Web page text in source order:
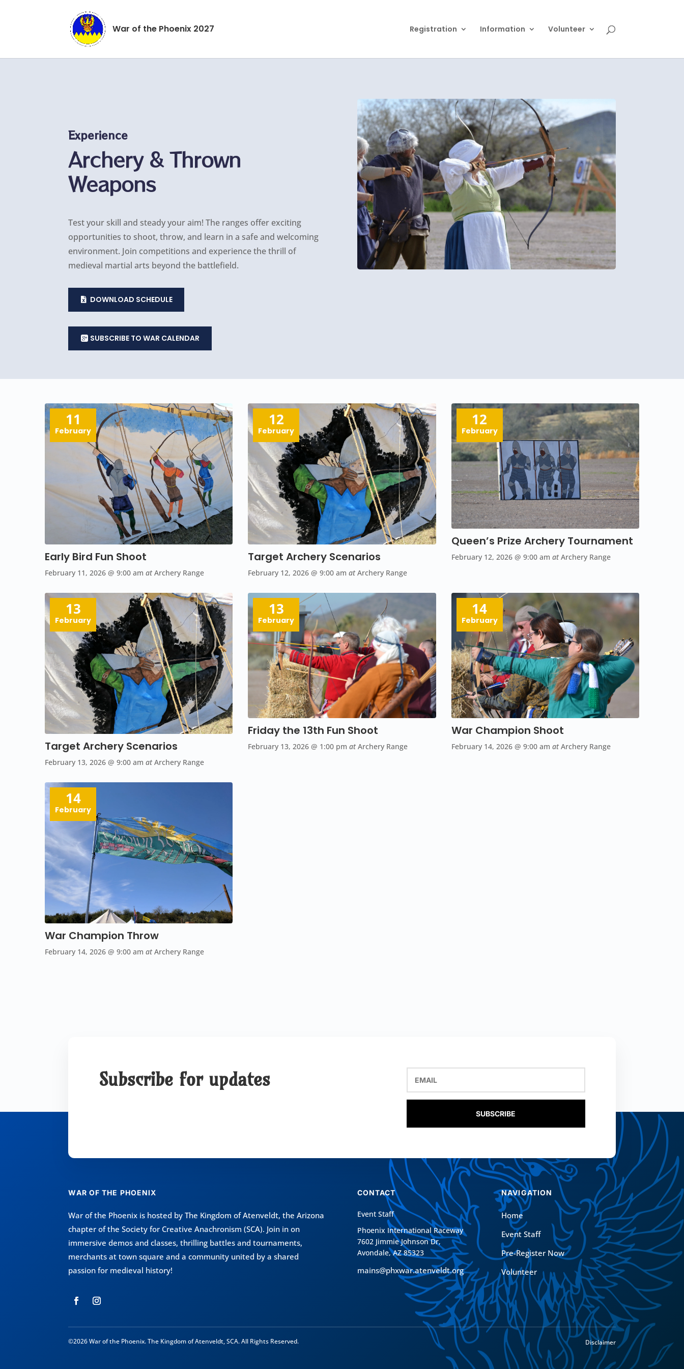
War of the Phoenix 2027 Registration Information Volunteer
Experience
Archery & Thrown
Weapons
Test your skill and steady your aim! The ranges offer exciting
opportunities to shoot, throw, and learn in a safe and welcoming
environment. Join competitions and experience the thrill of
medieval martial arts beyond the battlefield.
DOWNLOAD SCHEDULE
SUBSCRIBE TO WAR CALENDAR
11
February
Early Bird Fun Shoot
February 11, 2026 @ 9:00 am atArchery Range
12
February
Target Archery Scenarios
February 12, 2026 @ 9:00 am atArchery Range
12
February
Queen’s Prize Archery Tournament
February 12, 2026@ 9:00 am atArchery Range
13
February
Target Archery Scenarios
February 13, 2026 @ 9:00 am atArchery Range
13
February
Friday the 13th Fun Shoot
February 13, 2026 @ 1:00 pm atArchery Range
14
February
War Champion Shoot
February 14, 2026@ 9:00 am atArchery Range
14
February
War Champion Throw
February 14, 2026 @ 9:00 am atArchery Range
Subscribe for updates
SUBSCRIBE
WAR OF THE PHOENIX
War of the Phoenix is hosted byThe Kingdom of Atenveldt, the Arizona
chapter of theSociety for Creative Anachronism (SCA). Join in on
immersive demos and classes, thrilling battles and tournaments,
merchants at town square and a community united by a shared
passion for medieval history!
CONTACT
Event Staff
Phoenix International Raceway
7602 Jimmie Johnson Dr,
Avondale, AZ 85323
mains@phxwar.atenveldt.org
NAVIGATION
Home
Event Staff
Pre-Register Now
Volunteer
©2026 War of the Phoenix. The Kingdom of Atenveldt, SCA. All Rights Reserved. Disclaimer